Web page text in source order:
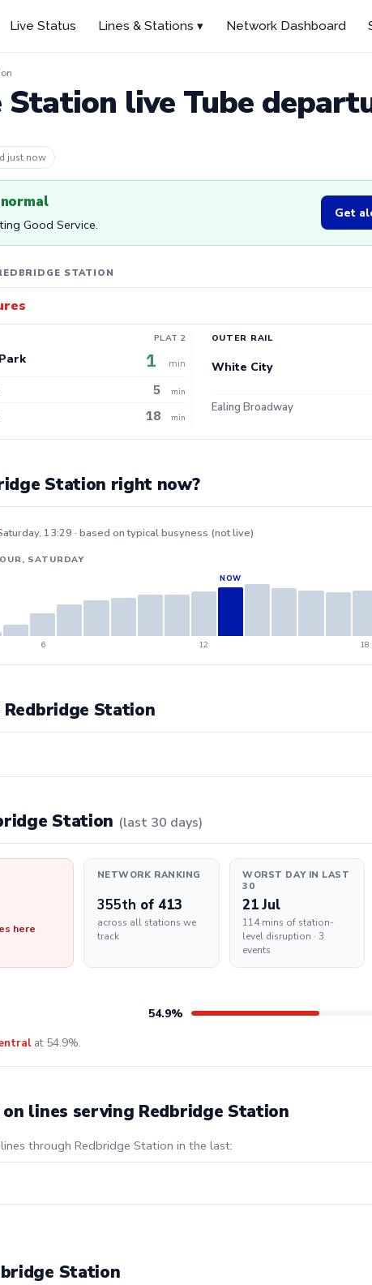
Live Status Lines & Stations ▾ Network Dashboard
Station live Tube
5m ago
Good Service.
Get
STATION
PLAT 2
1 min
5 min
18 min
OUTER RAIL
White City
Ealing Broadway
Station right now?
13:29 · based on typical busyness (not live)
SATURDAY
6 12 18
Station
Station (last 30 days)
here
NETWORK RANKING
355th of 413
across all stations we
track
WORST DAY IN LAST
30
21 Jul
114 mins of station-
level disruption · 3
events
54.9%
at 54.9%.
lines serving Redbridge Station
through Redbridge Station in the last:
Station